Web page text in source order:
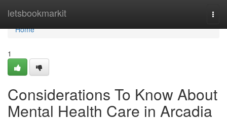
letsbookmarkit
Home
Home
1
Considerations To Know About
Mental Health Care in Arcadia